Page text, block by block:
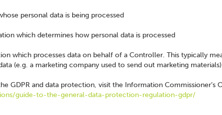
personal data is being processed
which determines how personal data is processed
which processes data on behalf of a Controller. This typically
(e.g. a marketing company used to send out marketing materials)
GDPR and data protection, visit the Information Commissioner’s
guide-to-the-general-data-protection-regulation-gdpr/